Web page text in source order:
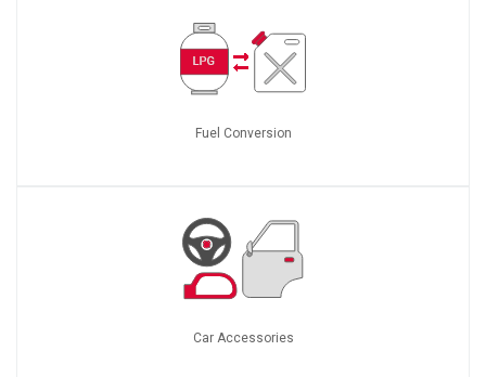
Fuel Conversion
Car Accessories